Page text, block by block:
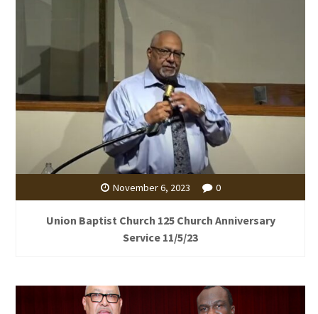
November 6, 2023 0
Union Baptist Church 125 Church Anniversary
Service 11/5/23